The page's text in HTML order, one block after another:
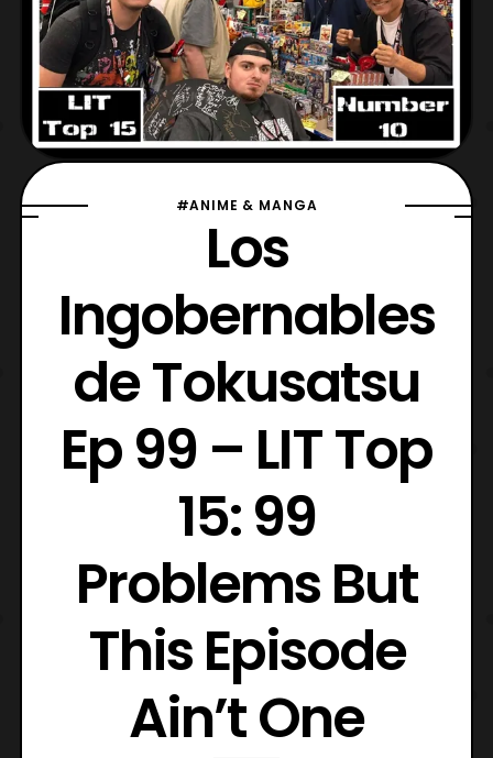
#ANIME & MANGA
Los
Ingobernables
de Tokusatsu
Ep 99 – LIT Top
15: 99
Problems But
This Episode
Ain’t One